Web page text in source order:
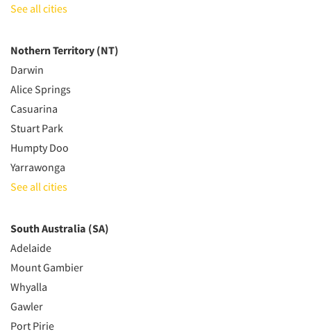
See all cities
Nothern Territory (NT)
Darwin
Alice Springs
Casuarina
Stuart Park
Humpty Doo
Yarrawonga
See all cities
South Australia (SA)
Adelaide
Mount Gambier
Whyalla
Gawler
Port Pirie